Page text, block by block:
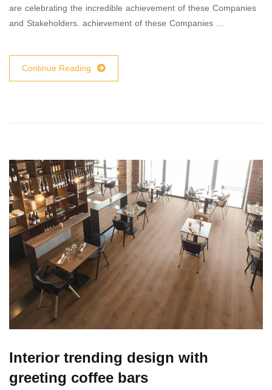
are celebrating the incredible achievement of these Companies
and Stakeholders. achievement of these Companies …
Continue Reading
Interior trending design with
greeting coffee bars